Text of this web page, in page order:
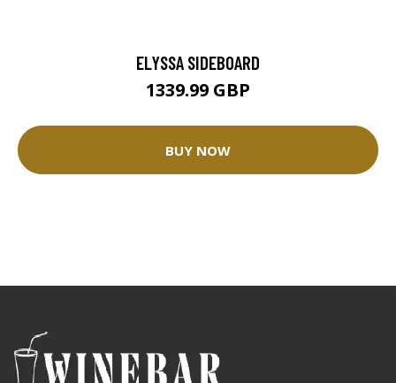
ELYSSA SIDEBOARD
1339.99 GBP
BUY NOW